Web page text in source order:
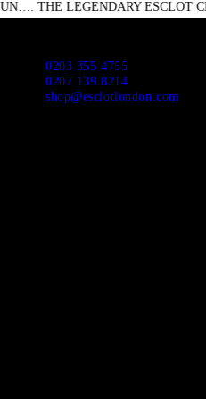
ESCLOT
0203 355 4755
0207 139 8214
shop@esclotlondon.com